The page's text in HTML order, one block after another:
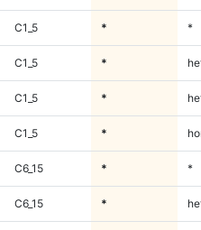
C1_5 * *
C1_5 *
C1_5 *
C1_5 *
C6_15 * *
C6_15 *